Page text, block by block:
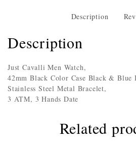
Description
Description
Just Cavalli Men Watch,
42mm Black Color Case Black & Blue
Stainless Steel Metal Bracelet,
3 ATM, 3 Hands Date
Related